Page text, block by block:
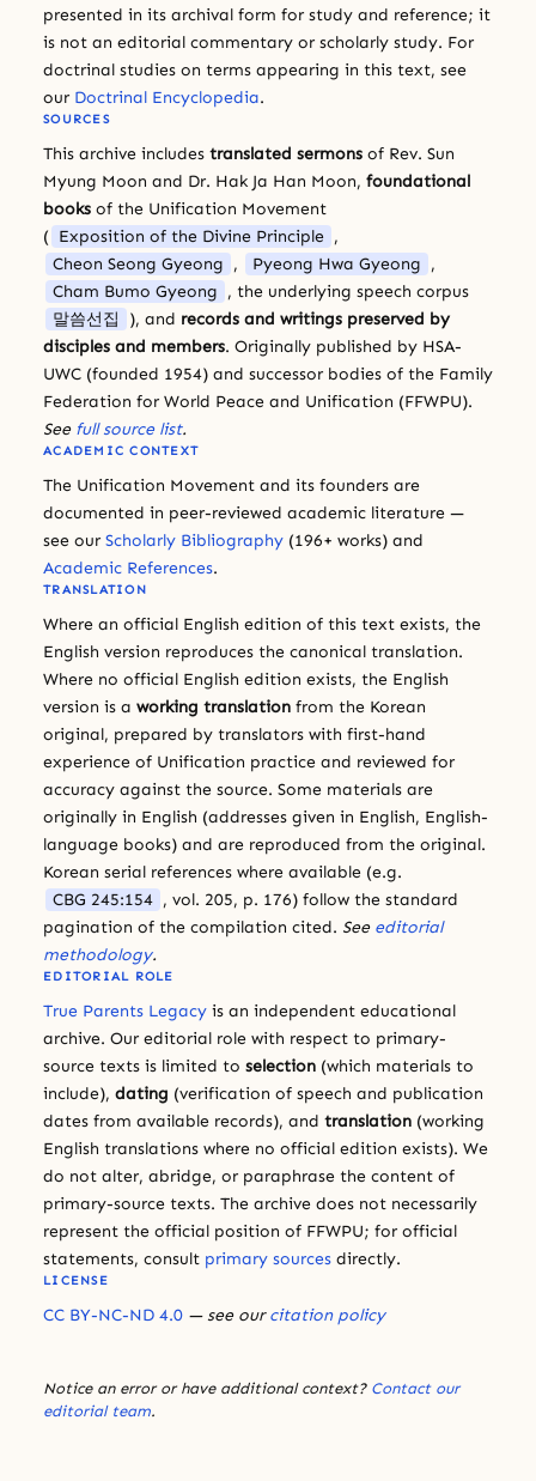
presented in its archival form for study and reference; it
is not an editorial commentary or scholarly study. For
doctrinal studies on terms appearing in this text, see
our Doctrinal Encyclopedia.
SOURCES
This archive includes translated sermons of Rev. Sun
Myung Moon and Dr. Hak Ja Han Moon, foundational
books of the Unification Movement
( Exposition of the Divine Principle ,
Cheon Seong Gyeong , Pyeong Hwa Gyeong ,
Cham Bumo Gyeong , the underlying speech corpus
말씀선집
), and records and writings preserved by
disciples and members. Originally published by HSA-
UWC (founded 1954) and successor bodies of the Family
Federation for World Peace and Unification (FFWPU).
See full source list.
ACADEMIC CONTEXT
The Unification Movement and its founders are
documented in peer-reviewed academic literature —
see our Scholarly Bibliography (196+ works) and
Academic References.
TRANSLATION
Where an official English edition of this text exists, the
English version reproduces the canonical translation.
Where no official English edition exists, the English
version is a working translation from the Korean
original, prepared by translators with first-hand
experience of Unification practice and reviewed for
accuracy against the source. Some materials are
originally in English (addresses given in English, English-
language books) and are reproduced from the original.
Korean serial references where available (e.g.
CBG 245:154 , vol. 205, p. 176) follow the standard
pagination of the compilation cited. See editorial
methodology.
EDITORIAL ROLE
True Parents Legacy is an independent educational
archive. Our editorial role with respect to primary-
source texts is limited to selection (which materials to
include), dating (verification of speech and publication
dates from available records), and translation (working
English translations where no official edition exists). We
do not alter, abridge, or paraphrase the content of
primary-source texts. The archive does not necessarily
represent the official position of FFWPU; for official
statements, consult primary sources directly.
LICENSE
CC BY-NC-ND 4.0 — see ourcitation policy
Notice an error or have additional context? Contact our
editorial team.